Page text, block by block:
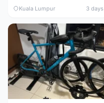
Kuala Lumpur 3 days